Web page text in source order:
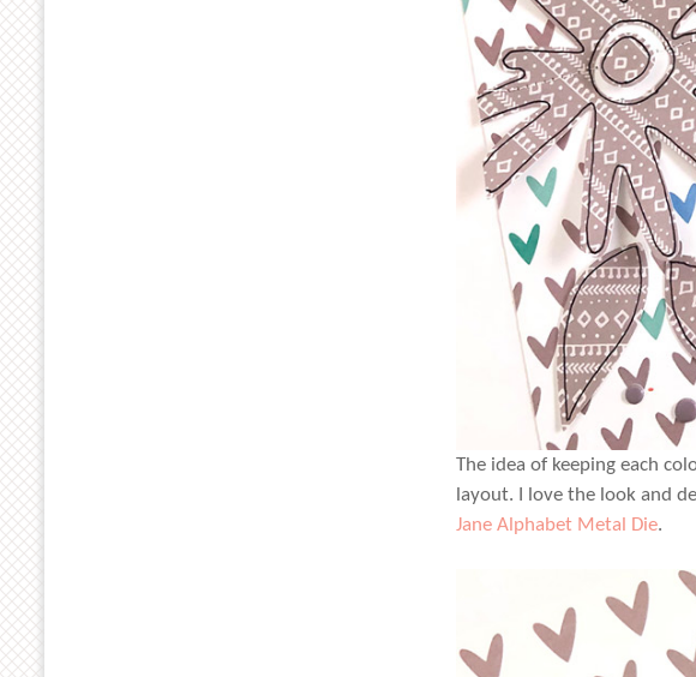
The idea of keeping each
layout. I love the look and
Jane Alphabet Metal Die.